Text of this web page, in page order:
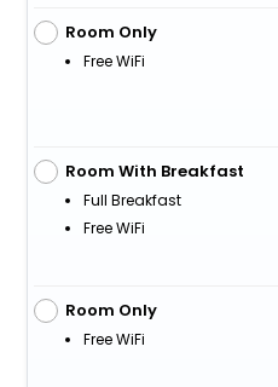
Room Only
Free WiFi
Room With Breakfast
Full Breakfast
Free WiFi
Room Only
Free WiFi